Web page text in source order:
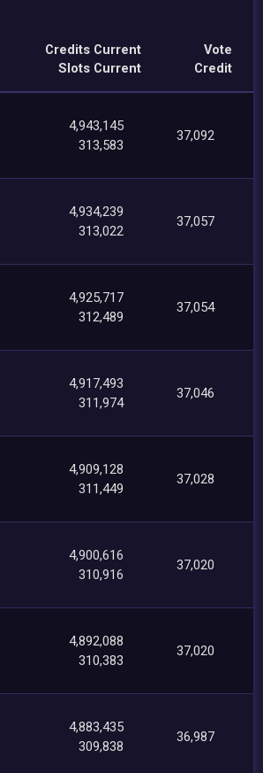
Credits Current
Slots Current
Vote
Credit
4,943,145
313,583
37,092
4,934,239
313,022
37,057
4,925,717
312,489
37,054
4,917,493
311,974
37,046
4,909,128
311,449
37,028
4,900,616
310,916
37,020
4,892,088
310,383
37,020
4,883,435
309,838
36,987